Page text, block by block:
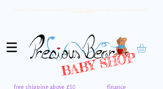
Snap Finance available, Click here for more information.
BABY SHOP
free shipping above £50 finance